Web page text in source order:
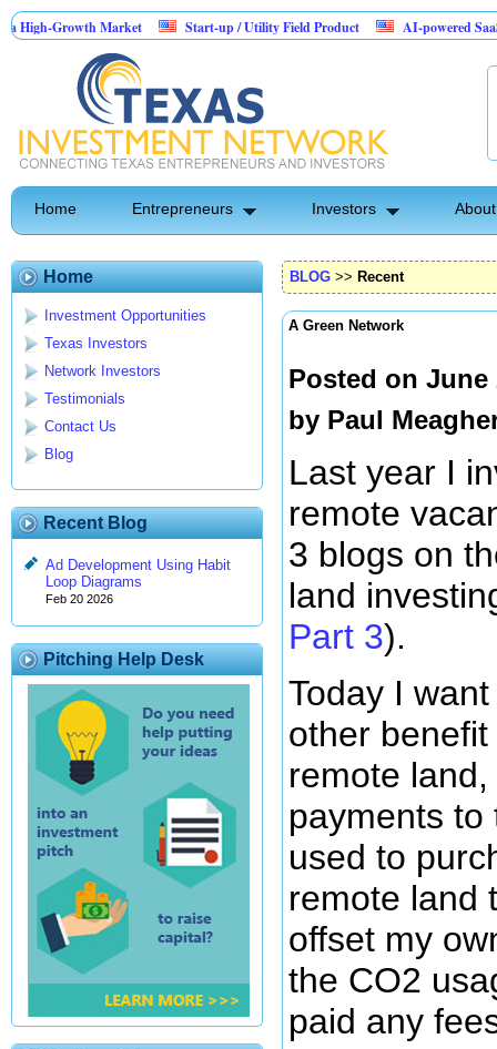
Market Start-up / Utility Field Product AI-powered SaaS legal-
Home Entrepreneurs Investors
Home
Investment Opportunities
Texas Investors
Network Investors
Testimonials
Contact Us
Blog
Recent Blog
Ad Development Using Habit
Loop Diagrams
Feb 20 2026
Pitching Help Desk
BLOG >> Recent
A Green Network
Posted on June
by Paul
Last year I
remote
3 blogs on
land
Part 3).
Today I
other
remote
payments to
used to
remote land
offset my
the CO2
paid any